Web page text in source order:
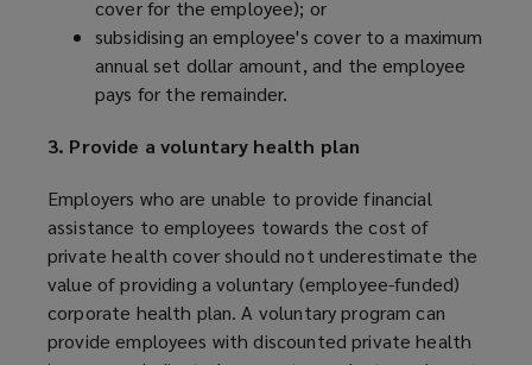
cover for the employee); or
subsidising an employee's cover to a maximum
annual set dollar amount, and the employee
pays for the remainder.
3. Provide a voluntary health plan
Employers who are unable to provide financial
assistance to employees towards the cost of
private health cover should not underestimate the
value of providing a voluntary (employee-funded)
corporate health plan. A voluntary program can
provide employees with discounted private health